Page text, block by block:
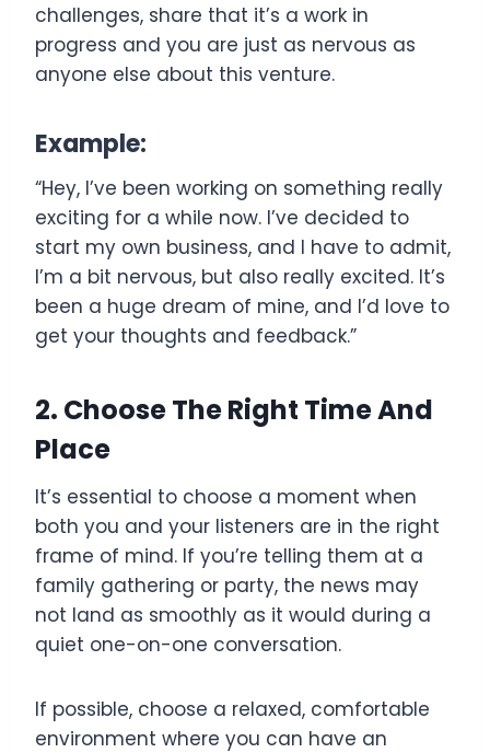
challenges, share that it’s a work in
progress and you are just as nervous as
anyone else about this venture.
Example:
“Hey, I’ve been working on something really
exciting for a while now. I’ve decided to
start my own business, and I have to admit,
I’m a bit nervous, but also really excited. It’s
been a huge dream of mine, and I’d love to
get your thoughts and feedback.”
2. Choose The Right Time And
Place
It’s essential to choose a moment when
both you and your listeners are in the right
frame of mind. If you’re telling them at a
family gathering or party, the news may
not land as smoothly as it would during a
quiet one-on-one conversation.
If possible, choose a relaxed, comfortable
environment where you can have an